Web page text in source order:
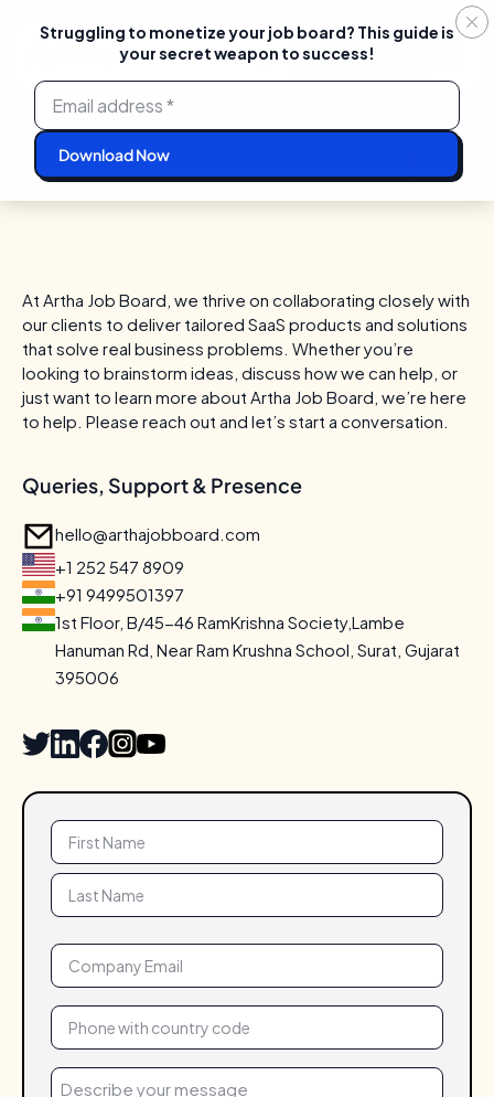
Struggling to monetize your job board? This guide is
your secret weapon to success!
content
Login Start For Free
Feel free to
At Artha Job Board, we thrive on collaborating closely with
our clients to deliver tailored SaaS products and solutions
that solve real business problems. Whether you’re
looking to brainstorm ideas, discuss how we can help, or
just want to learn more about Artha Job Board, we’re here
to help. Please reach out and let’s start a conversation.
Queries, Support & Presence
hello@arthajobboard.com
+1 252 547 8909
+91 9499501397
1st Floor, B/45-46 RamKrishna Society,Lambe
Hanuman Rd, Near Ram Krushna School, Surat, Gujarat
395006
Name
(Required)
Email
(Required)
Phone
(Required)
Message
(Required)